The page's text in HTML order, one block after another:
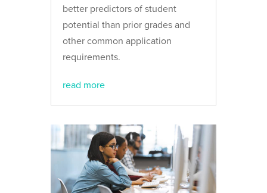
better predictors of student
potential than prior grades and
other common application
requirements.
read more